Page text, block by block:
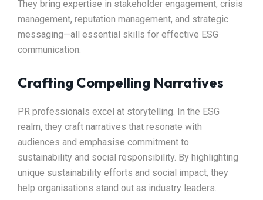
They bring expertise in stakeholder engagement, crisis
management, reputation management, and strategic
messaging—all essential skills for effective ESG
communication.
Crafting Compelling Narratives
PR professionals excel at storytelling. In the ESG
realm, they craft narratives that resonate with
audiences and emphasise commitment to
sustainability and social responsibility. By highlighting
unique sustainability efforts and social impact, they
help organisations stand out as industry leaders.